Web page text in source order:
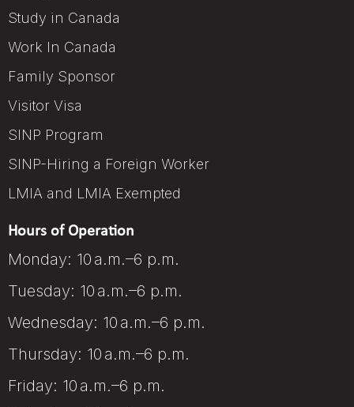
Study in Canada
Work In Canada
Family Sponsor
Visitor Visa
SINP Program
SINP-Hiring a Foreign Worker
LMIA and LMIA Exempted
Hours of Operation
Monday: 10 a.m.–6 p.m.
Tuesday: 10 a.m.–6 p.m.
Wednesday: 10 a.m.–6 p.m.
Thursday: 10 a.m.–6 p.m.
Friday: 10 a.m.–6 p.m.